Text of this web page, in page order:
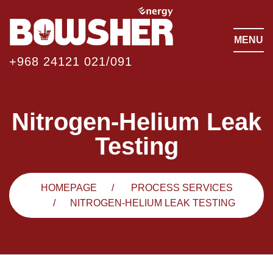
+968 24121 021/091
MENU
Nitrogen-Helium Leak
Testing
HOMEPAGE
PROCESS SERVICES
NITROGEN-HELIUM LEAK TESTING